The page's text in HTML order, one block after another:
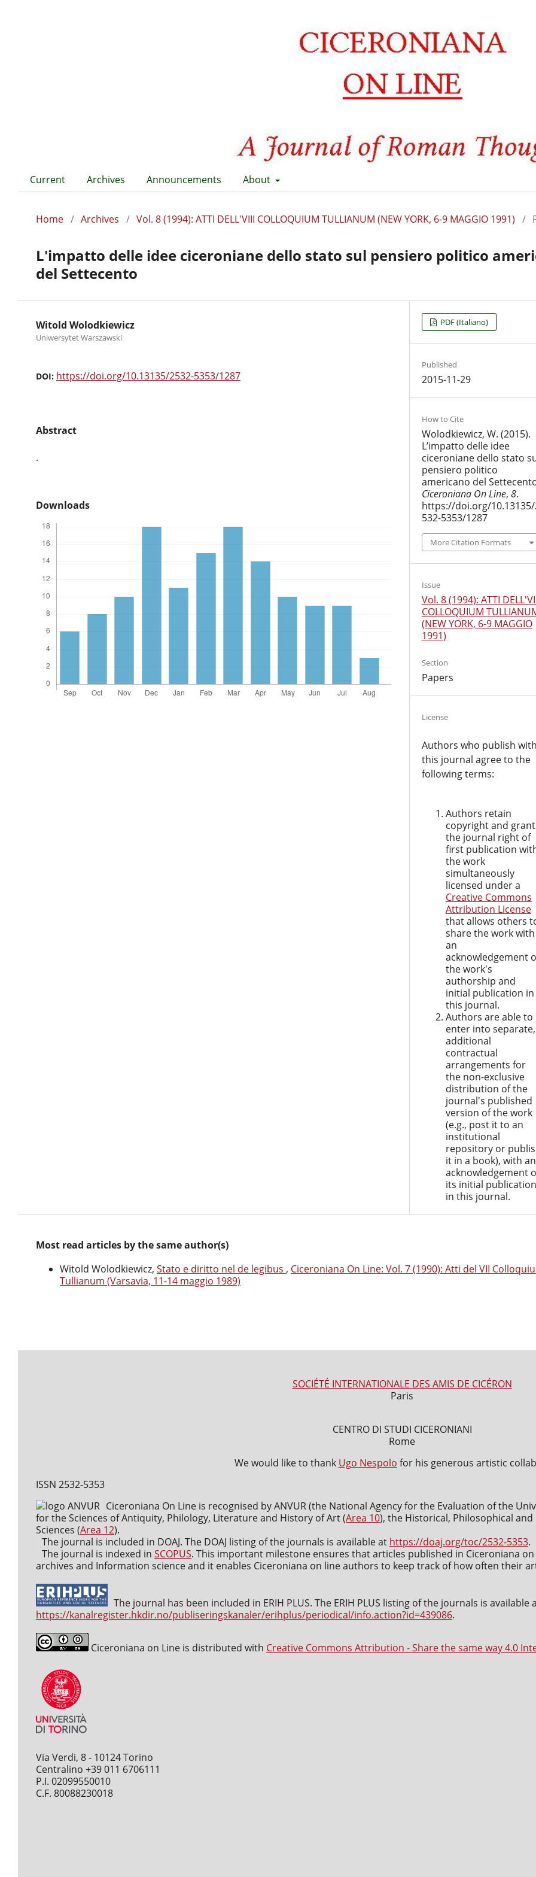
Current Archives Announcements About
Home / Archives / Vol. 8 (1994): ATTI DELL'VIII COLLOQUIUM TULLIANUM (NEW YORK, 6-9 MAGGIO 1991) /
L'impatto delle idee ciceroniane dello stato sul pensiero politico
del Settecento
Witold Wolodkiewicz
Uniwersytet Warszawski
DOI: https://doi.org/10.13135/2532-5353/1287
Abstract
.
Downloads
PDF (Italiano)
Published
2015-11-29
How to Cite
Wolodkiewicz, W. (2015).
L’impatto delle idee
ciceroniane dello stato
pensiero politico
americano del
Ciceroniana On Line, 8.
https://doi.org/
532-5353/1287
More Citation Formats
Issue
Vol. 8 (1994): ATTI
COLLOQUIUM
(NEW YORK, 6-9 MAGGIO
1991)
Section
Papers
License
Authors who publish with
this journal agree to the
following terms:
Authors retain
copyright and grant
the journal right of
first publication
the work
simultaneously
licensed under a
Creative Commons
Attribution License
that allows others
share the work with
an
acknowledgement
the work's
authorship and
initial publication in
this journal.
Authors are able to
enter into separate,
additional
contractual
arrangements for
the non-exclusive
distribution of the
journal's published
version of the work
(e.g., post it to an
institutional
repository or
it in a book), with an
acknowledgement
its initial publication
in this journal.
Most read articles by the same author(s)
Witold Wolodkiewicz, Stato e diritto nel de legibus , Ciceroniana On Line: Vol. 7 (1990): Atti del VII
Tullianum (Varsavia, 11-14 maggio 1989)
SOCIÉTÉ INTERNATIONALE DES AMIS DE CICÉRON
Paris
CENTRO DI STUDI CICERONIANI
Rome
We would like to thank Ugo Nespolo for his generous artistic
ISSN 2532-5353
Ciceroniana On Line is recognised by ANVUR (the National Agency for the Evaluation of the
for the Sciences of Antiquity, Philology, Literature and History of Art (Area 10), the Historical, Philosophical and
Sciences (Area 12).
The journal is included in DOAJ. The DOAJ listing of the journals is available at https://doaj.org/toc/2532-5353.
The journal is indexed in SCOPUS. This important milestone ensures that articles published in Ciceroniana
archives and Information science and it enables Ciceroniana on line authors to keep track of how often their
The journal has been included in ERIH PLUS. The ERIH PLUS listing of the journals is available
https://kanalregister.hkdir.no/publiseringskanaler/erihplus/periodical/info.action?id=439086.
Ciceroniana on Line is distributed with Creative Commons Attribution - Share the same way 4.0
Via Verdi, 8 - 10124 Torino
Centralino +39 011 6706111
P.I. 02099550010
C.F. 80088230018